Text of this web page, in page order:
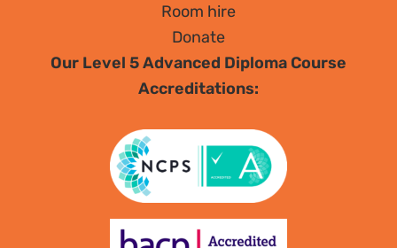
Room hire
Donate
Our Level 5 Advanced Diploma Course
Accreditations: